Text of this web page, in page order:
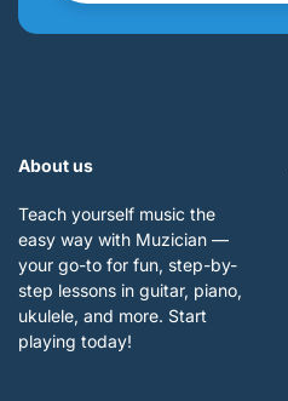
About us
Teach yourself music the
easy way with Muzician —
your go-to for fun, step-by-
step lessons in guitar, piano,
ukulele, and more. Start
playing today!